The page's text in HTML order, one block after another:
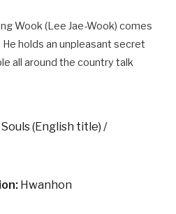
Wook (Lee Jae-Wook) comes
holds an unpleasant secret
all around the country talk
(English title) /
Hwanhon